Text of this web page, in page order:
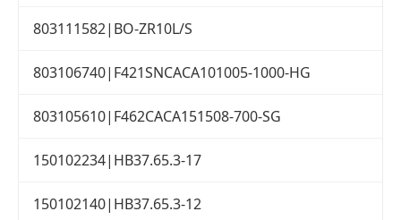
803111582|BO-ZR10L/S
803106740|F421SNCACA101005-1000-HG
803105610|F462CACA151508-700-SG
150102234|HB37.65.3-17
150102140|HB37.65.3-12